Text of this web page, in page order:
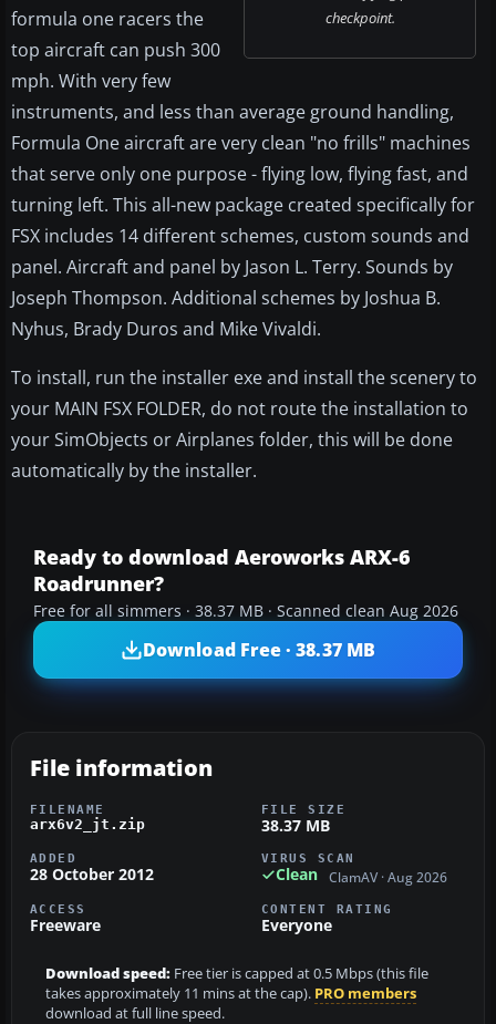
checkpoint.
formula one racers the
top aircraft can push 300
mph. With very few
instruments, and less than average ground handling,
Formula One aircraft are very clean "no frills" machines
that serve only one purpose - flying low, flying fast, and
turning left. This all-new package created specifically for
FSX includes 14 different schemes, custom sounds and
panel. Aircraft and panel by Jason L. Terry. Sounds by
Joseph Thompson. Additional schemes by Joshua B.
Nyhus, Brady Duros and Mike Vivaldi.
To install, run the installer exe and install the scenery to
your MAIN FSX FOLDER, do not route the installation to
your SimObjects or Airplanes folder, this will be done
automatically by the installer.
Ready to download Aeroworks ARX-6
Roadrunner?
Free for all simmers · 38.37 MB · Scanned clean Aug 2026
Download Free · 38.37 MB
File information
FILENAME
arx6v2_jt.zip
FILE SIZE
38.37 MB
ADDED
28 October 2012
VIRUS SCAN
Clean ClamAV · Aug 2026
ACCESS
Freeware
CONTENT RATING
Everyone
Download speed: Free tier is capped at 0.5 Mbps (this file
takes approximately 11 mins at the cap). PRO members
download at full line speed.